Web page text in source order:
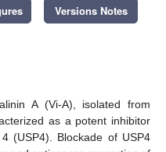
Versions Notes
A (Vi-A), isolated from
as a potent inhibitor
(USP4). Blockade of USP4